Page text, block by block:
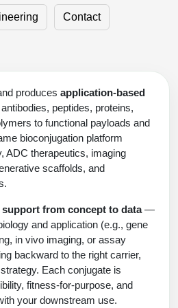
(LNP
Bioconjugation
Conjugation
AP)
(ADC)
Conjugation
Study
Form
Contact
produces application-based
peptides, proteins,
to functional payloads and
bioconjugation platform
ADC therapeutics, imaging
scaffolds, and
from concept to data—
and application (e.g., gene
in vivo imaging, or assay
backward to the right carrier,
Each conjugate is
fitness-for-purpose, and
your downstream use.